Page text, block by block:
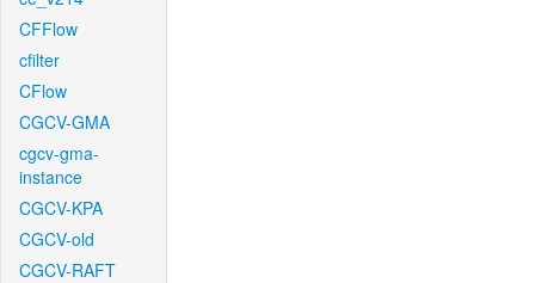
CFFlow
cfilter
CFlow
CGCV-GMA
cgcv-gma-
instance
CGCV-KPA
CGCV-old
CGCV-RAFT